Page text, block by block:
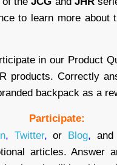
to learn more about
in our Product
products. Correctly
backpack as a
, Twitter, or Blog,
articles. Answer